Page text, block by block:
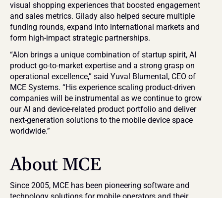
visual shopping experiences that boosted engagement
and sales metrics. Gilady also helped secure multiple
funding rounds, expand into international markets and
form high-impact strategic partnerships.
“Alon brings a unique combination of startup spirit, AI
product go-to-market expertise and a strong grasp on
operational excellence,” said Yuval Blumental, CEO of
MCE Systems. “His experience scaling product-driven
companies will be instrumental as we continue to grow
our AI and device-related product portfolio and deliver
next-generation solutions to the mobile device space
worldwide.”
About MCE
Since 2005, MCE has been pioneering software and